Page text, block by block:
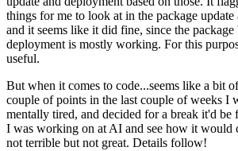
things for me to look at in the package update
and it seems like it did fine, since the
deployment is mostly working. For this
useful.
But when it comes to code...seems like a bit
couple of points in the last couple of weeks I
mentally tired, and decided for a break it'd
I was working on at AI and see how it would
not terrible but not great. Details follow!